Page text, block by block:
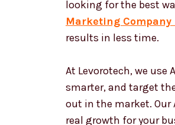
looking for the best
Marketing Company
results in less time.
At Levorotech, we use
smarter, and target
out in the market.
real growth for your